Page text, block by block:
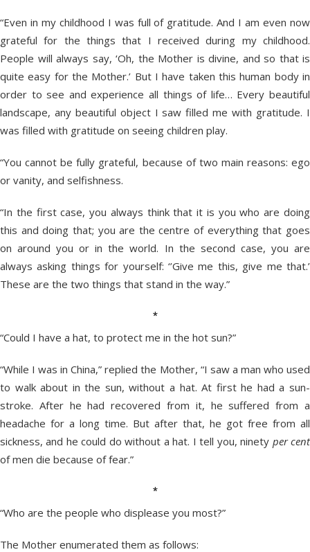
“Even in my childhood I was full of gratitude. And I am even now
grateful for the things that I received during my childhood.
People will always say, ‘Oh, the Mother is divine, and so that is
quite easy for the Mother.’ But I have taken this human body in
order to see and experience all things of life… Every beautiful
landscape, any beautiful object I saw filled me with gratitude. I
was filled with gratitude on seeing children play.
“You cannot be fully grateful, because of two main reasons: ego
or vanity, and selfishness.
“In the first case, you always think that it is you who are doing
this and doing that; you are the centre of everything that goes
on around you or in the world. In the second case, you are
always asking things for yourself: ‘’Give me this, give me that.’
These are the two things that stand in the way.”
*
“Could I have a hat, to protect me in the hot sun?”
“While I was in China,” replied the Mother, “I saw a man who used
to walk about in the sun, without a hat. At first he had a sun-
stroke. After he had recovered from it, he suffered from a
headache for a long time. But after that, he got free from all
sickness, and he could do without a hat. I tell you, ninety per cent
of men die because of fear.”
*
“Who are the people who displease you most?”
The Mother enumerated them as follows: